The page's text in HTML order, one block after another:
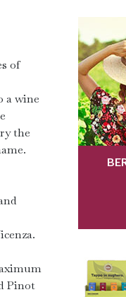
of
a wine
the
Pinot